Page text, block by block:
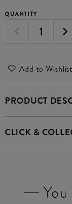
QUANTITY
Add to Wishlist
PRODUCT
CLICK &